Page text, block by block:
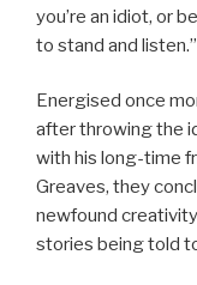
you’re an idiot, or
to stand and listen.”
Energised once
after throwing the
with his long-time
Greaves, they
newfound
stories being told